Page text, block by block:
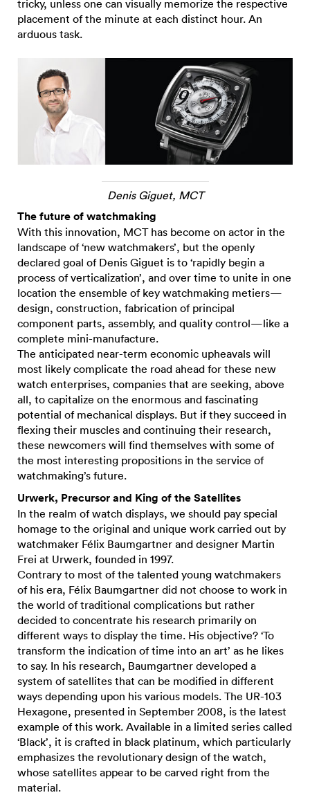
tricky, unless one can visually memorize the respective
placement of the minute at each distinct hour. An
arduous task.
Denis Giguet, MCT
The future of watchmaking
With this innovation, MCT has become on actor in the
landscape of ‘new watchmakers’, but the openly
declared goal of Denis Giguet is to ‘rapidly begin a
process of verticalization’, and over time to unite in one
location the ensemble of key watchmaking metiers—
design, construction, fabrication of principal
component parts, assembly, and quality control—like a
complete mini-manufacture.
The anticipated near-term economic upheavals will
most likely complicate the road ahead for these new
watch enterprises, companies that are seeking, above
all, to capitalize on the enormous and fascinating
potential of mechanical displays. But if they succeed in
flexing their muscles and continuing their research,
these newcomers will find themselves with some of
the most interesting propositions in the service of
watchmaking’s future.
Urwerk, Precursor and King of the Satellites
In the realm of watch displays, we should pay special
homage to the original and unique work carried out by
watchmaker Félix Baumgartner and designer Martin
Frei at Urwerk, founded in 1997.
Contrary to most of the talented young watchmakers
of his era, Félix Baumgartner did not choose to work in
the world of traditional complications but rather
decided to concentrate his research primarily on
different ways to display the time. His objective? ‘To
transform the indication of time into an art’ as he likes
to say. In his research, Baumgartner developed a
system of satellites that can be modified in different
ways depending upon his various models. The UR-103
Hexagone, presented in September 2008, is the latest
example of this work. Available in a limited series called
‘Black’, it is crafted in black platinum, which particularly
emphasizes the revolutionary design of the watch,
whose satellites appear to be carved right from the
material.